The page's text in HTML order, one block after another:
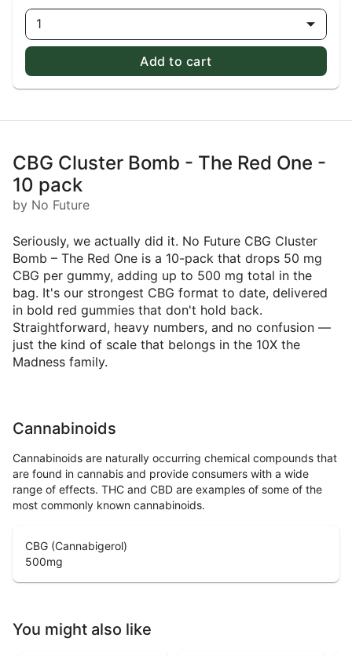
1
Add to cart
CBG Cluster Bomb - The Red One -
10 pack
by No Future
Seriously, we actually did it. No Future CBG Cluster
Bomb – The Red One is a 10-pack that drops 50 mg
CBG per gummy, adding up to 500 mg total in the
bag. It's our strongest CBG format to date, delivered
in bold red gummies that don't hold back.
Straightforward, heavy numbers, and no confusion —
just the kind of scale that belongs in the 10X the
Madness family.
Cannabinoids
Cannabinoids are naturally occurring chemical compounds that
are found in cannabis and provide consumers with a wide
range of effects. THC and CBD are examples of some of the
most commonly known cannabinoids.
CBG (Cannabigerol)
500mg
You might also like